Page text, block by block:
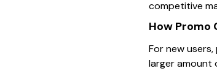
competitive
How Promo
For new
larger amount